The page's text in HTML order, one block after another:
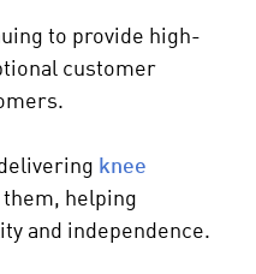
to provide high-
customer
knee
helping
and independence.